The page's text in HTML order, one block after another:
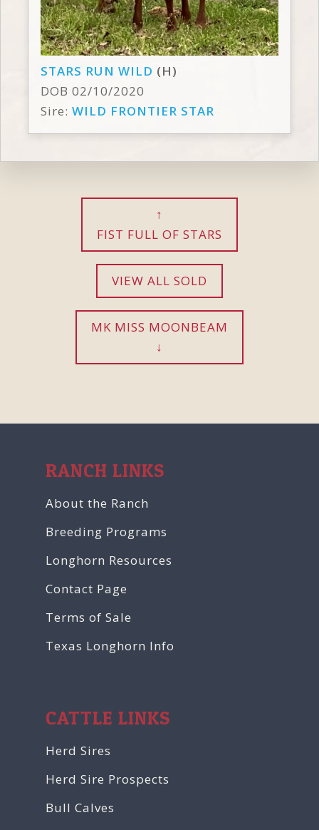
STARS RUN WILD (H)
DOB 02/10/2020
Sire: WILD FRONTIER STAR
FIST FULL OF STARS
VIEW ALL SOLD
MK MISS MOONBEAM
RANCH LINKS
About the Ranch
Breeding Programs
Longhorn Resources
Contact Page
Terms of Sale
Texas Longhorn Info
CATTLE LINKS
Herd Sires
Herd Sire Prospects
Bull Calves